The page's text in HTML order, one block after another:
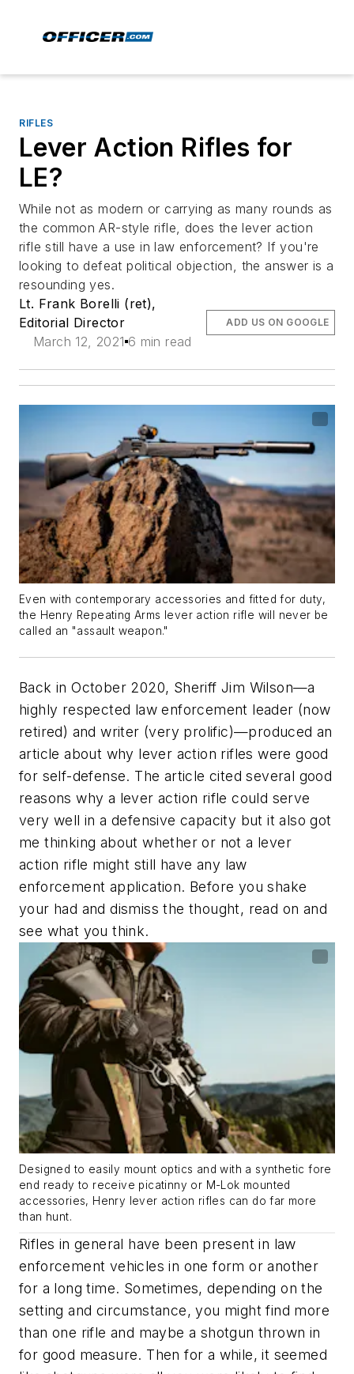
RIFLES
Lever Action Rifles for
LE?
While not as modern or carrying as many rounds as
the common AR-style rifle, does the lever action
rifle still have a use in law enforcement? If you're
looking to defeat political objection, the answer is a
resounding yes.
Lt. Frank Borelli (ret),
Editorial Director
March 12, 2021 6 min read
ADD US ON GOOGLE
Even with contemporary accessories and fitted for duty,
the Henry Repeating Arms lever action rifle will never be
called an "assault weapon."
Back in October 2020, Sheriff Jim Wilson—a
highly respected law enforcement leader (now
retired) and writer (very prolific)—produced an
article about why lever action rifles were good
for self-defense. The article cited several good
reasons why a lever action rifle could serve
very well in a defensive capacity but it also got
me thinking about whether or not a lever
action rifle might still have any law
enforcement application. Before you shake
your had and dismiss the thought, read on and
see what you think.
Designed to easily mount optics and with a synthetic fore
end ready to receive picatinny or M-Lok mounted
accessories, Henry lever action rifles can do far more
than hunt.
Rifles in general have been present in law
enforcement vehicles in one form or another
for a long time. Sometimes, depending on the
setting and circumstance, you might find more
than one rifle and maybe a shotgun thrown in
for good measure. Then for a while, it seemed